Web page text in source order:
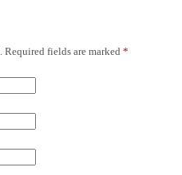
Required fields are marked *